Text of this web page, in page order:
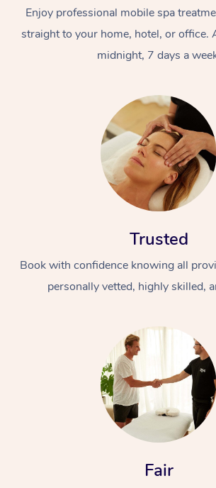
Enjoy professional mobile spa
straight to your home, hotel, or office.
midnight, 7 days a
Trusted
Book with confidence knowing all
personally vetted, highly skilled,
Fair